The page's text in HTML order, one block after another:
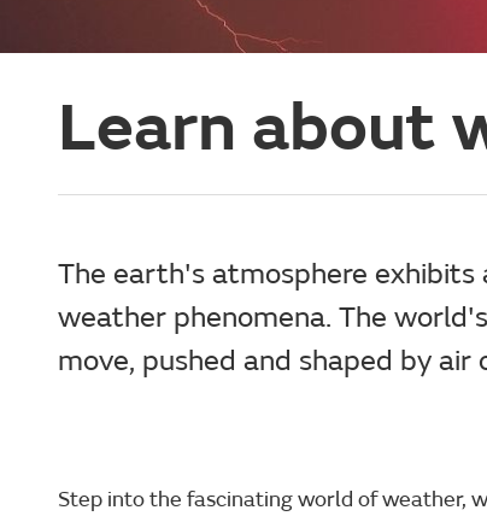
Learn about
The earth's atmosphere
weather phenomena. The
move, pushed and shaped by
Step into the fascinating world of weather,